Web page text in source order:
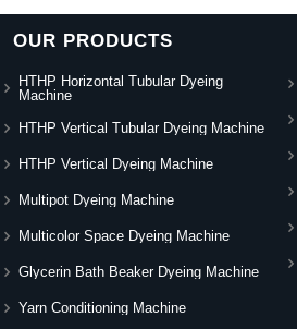
OUR PRODUCTS
HTHP Horizontal Tubular Dyeing
Machine
HTHP Vertical Tubular Dyeing Machine
HTHP Vertical Dyeing Machine
Multipot Dyeing Machine
Multicolor Space Dyeing Machine
Glycerin Bath Beaker Dyeing Machine
Yarn Conditioning Machine